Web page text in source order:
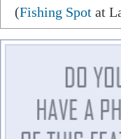
(Fishing Spot at